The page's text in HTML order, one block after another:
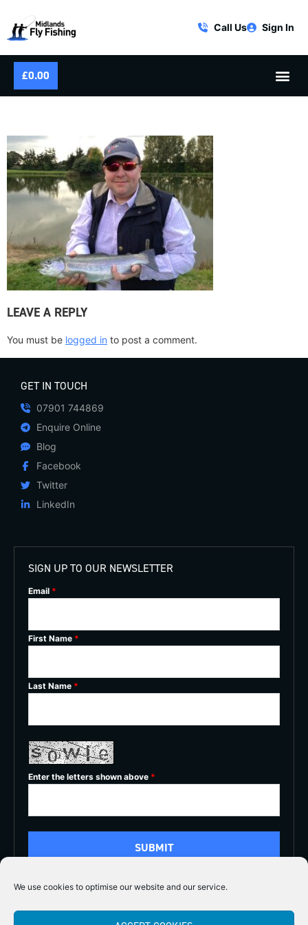
We use cookies to optimise our website and our service.
Call Us Sign In
£0.00
LEAVE A REPLY
You must be logged in to post a comment.
GET IN TOUCH
07901 744869
Enquire Online
Blog
Facebook
Twitter
LinkedIn
SIGN UP TO OUR NEWSLETTER
Email *
First Name *
Last Name *
Enter the letters shown above *